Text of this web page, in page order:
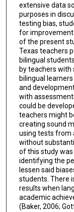
extensive data
purposes in
testing bias,
for improvement
of the present
Texas teachers
bilingual
by teachers
bilingual
and
with
could be
teachers might
creating sound
using tests from
without
of this study
identifying the
lessen said
students. There
results when
academic
(Baker, 2006;